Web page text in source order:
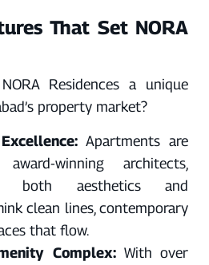
That Set NORA
Residences a unique
property market?
Apartments are
winning architects,
both aesthetics and
clean lines, contemporary
that flow.
Complex:With over